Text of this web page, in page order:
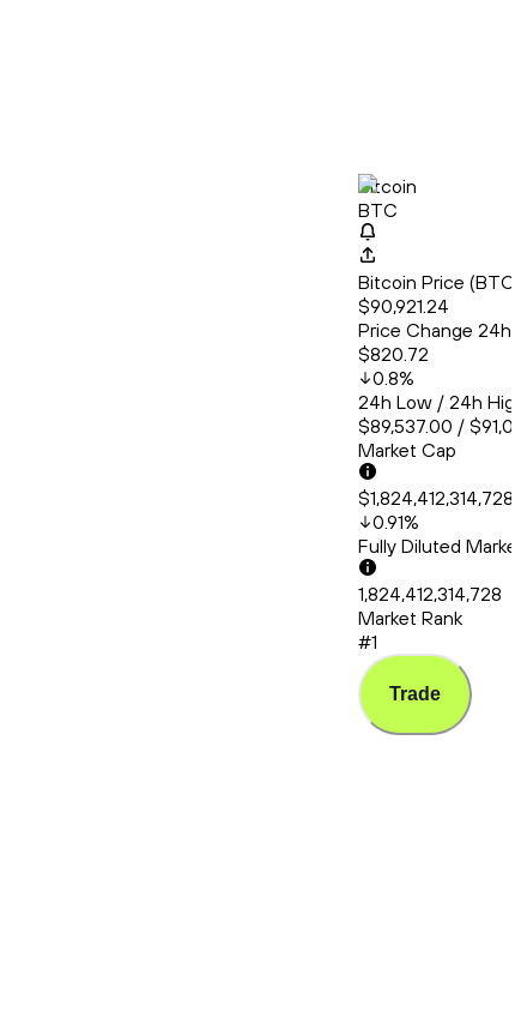
Bitcoin
BTC
Bitcoin Price
$90,921.24
Price Change 24h
$820.72
0.8%
24h Low / 24h
$89,537.00 /
Market Cap
0.91%
Fully Diluted
1,824,412,314,728
Market Rank
#1
Trade